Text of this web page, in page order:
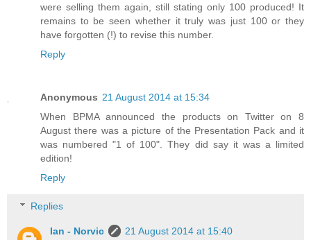
were selling them again, still stating only 100 produced! It
remains to be seen whether it truly was just 100 or they
have forgotten (!) to revise this number.
Reply
Anonymous 21 August 2014 at 15:34
When BPMA announced the products on Twitter on 8
August there was a picture of the Presentation Pack and it
was numbered "1 of 100". They did say it was a limited
edition!
Reply
Replies
Ian - Norvic
21 August 2014 at 15:40